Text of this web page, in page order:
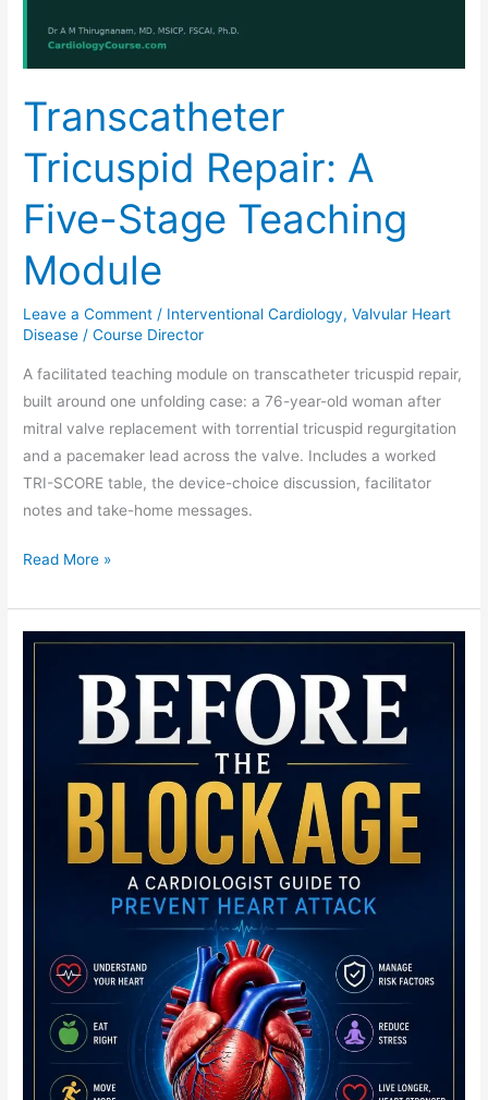
Transcatheter
Tricuspid Repair: A
Five-Stage Teaching
Module
Leave a Comment / Interventional Cardiology,Valvular Heart
Disease /Course Director
A facilitated teaching module on transcatheter tricuspid repair,
built around one unfolding case: a 76-year-old woman after
mitral valve replacement with torrential tricuspid regurgitation
and a pacemaker lead across the valve. Includes a worked
TRI-SCORE table, the device-choice discussion, facilitator
notes and take-home messages.
Read More »
Practical
Scanner